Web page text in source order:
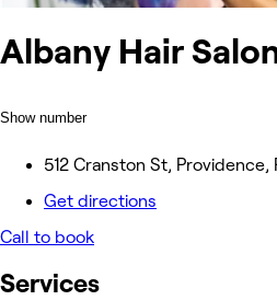
Albany Hair
Show number
512 Cranston St, Providence,
Get directions
Call to book
Services